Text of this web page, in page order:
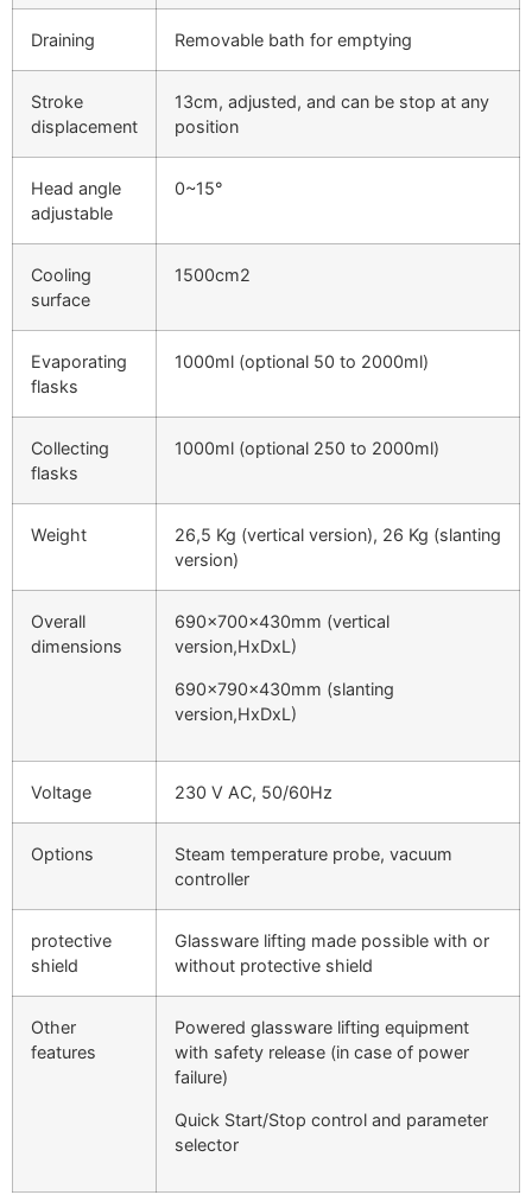
Draining Removable bath for emptying
Stroke
displacement
13cm, adjusted, and can be stop at any
position
Head angle
adjustable
0~15°
Cooling
surface
1500cm2
Evaporating
flasks
1000ml (optional 50 to 2000ml)
Collecting
flasks
1000ml (optional 250 to 2000ml)
Weight
26,5 Kg (vertical version), 26 Kg (slanting
version)
Overall
dimensions
690x700x430mm (vertical
version,HxDxL)
690x790x430mm (slanting
version,HxDxL)
Voltage 230 V AC, 50/60Hz
Options
Steam temperature probe, vacuum
controller
protective
shield
Glassware lifting made possible with or
without protective shield
Other
features
Powered glassware lifting equipment
with safety release (in case of power
failure)
Quick Start/Stop control and parameter
selector